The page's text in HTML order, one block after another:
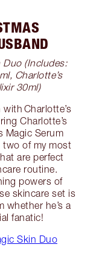
Duo (Includes:
Charlotte’s
30ml)
Charlotte’s
Charlotte’s
Magic Serum
two of my most
are perfect
routine.
powers of
skincare set is
whether he’s a
fanatic!
Skin Duo